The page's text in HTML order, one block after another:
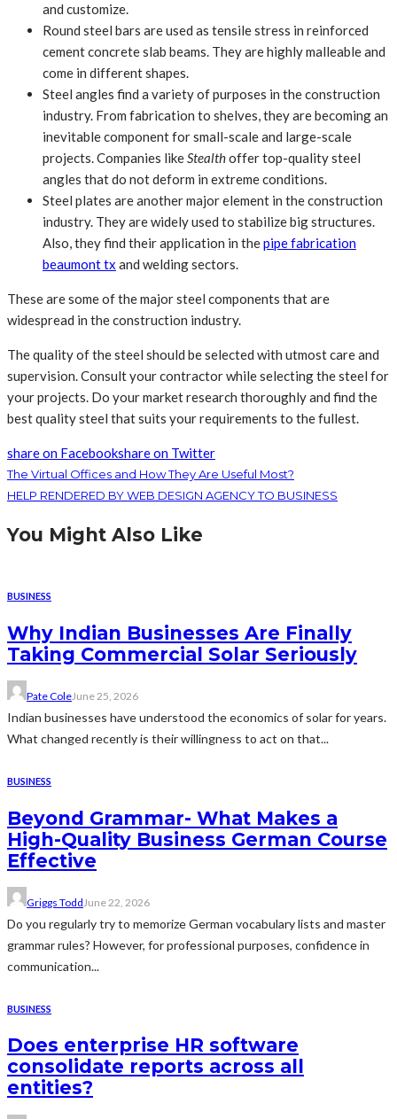
and customize.
Round steel bars are used as tensile stress in reinforced
cement concrete slab beams. They are highly malleable and
come in different shapes.
Steel angles find a variety of purposes in the construction
industry. From fabrication to shelves, they are becoming an
inevitable component for small-scale and large-scale
projects. Companies likeStealthoffer top-quality steel
angles that do not deform in extreme conditions.
Steel plates are another major element in the construction
industry. They are widely used to stabilize big structures.
Also, they find their application in thepipe fabrication
beaumont tx and welding sectors.
These are some of the major steel components that are
widespread in the construction industry.
The quality of the steel should be selected with utmost care and
supervision. Consult your contractor while selecting the steel for
your projects. Do your market research thoroughly and find the
best quality steel that suits your requirements to the fullest.
share on Facebookshare on Twitter
The Virtual Offices and How They Are Useful Most?
HELP RENDERED BY WEB DESIGN AGENCY TO BUSINESS
You Might Also Like
BUSINESS
Why Indian Businesses Are Finally
Taking Commercial Solar Seriously
Pate ColeJune 25, 2026
Indian businesses have understood the economics of solar for years.
What changed recently is their willingness to act on that...
BUSINESS
Beyond Grammar- What Makes a
High-Quality Business German Course
Effective
Griggs ToddJune 22, 2026
Do you regularly try to memorize German vocabulary lists and master
grammar rules? However, for professional purposes, confidence in
communication...
BUSINESS
Does enterprise HR software
consolidate reports across all
entities?